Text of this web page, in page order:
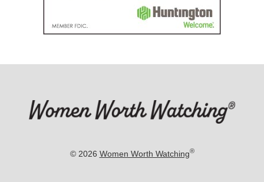
© 2026 Women Worth Watching®